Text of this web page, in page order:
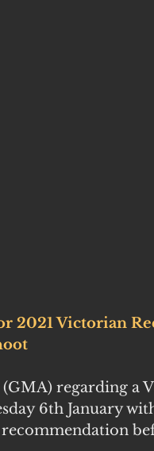
2021 Victorian
regarding a
6th January